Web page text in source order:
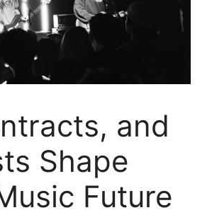
and
Shape
Future